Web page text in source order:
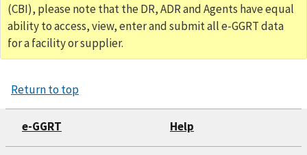
(CBI), please note that the DR, ADR and Agents have equal
ability to access, view, enter and submit all e-GGRT data
for a facility or supplier.
Return to top
e-GGRT Help